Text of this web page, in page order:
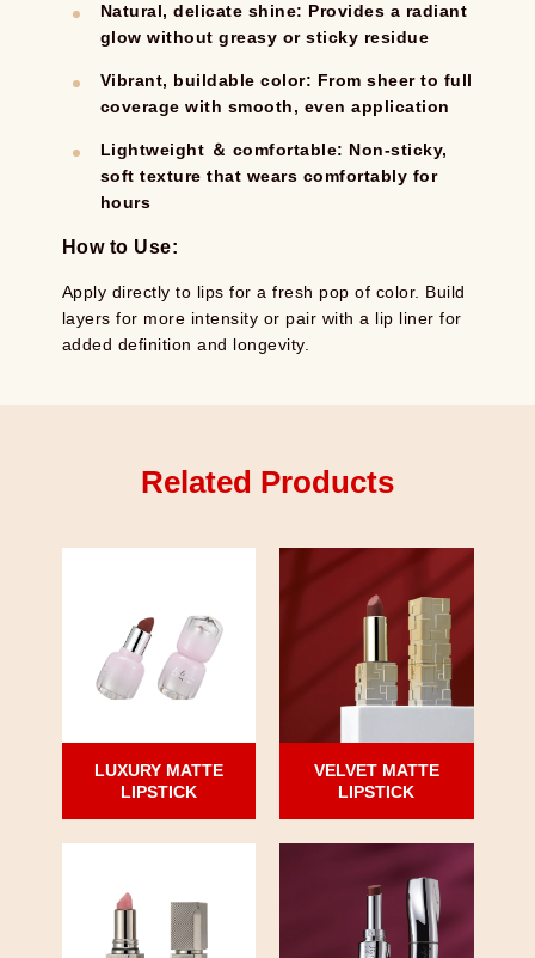
Natural, delicate shine: Provides a radiant
glow without greasy or sticky residue
Vibrant, buildable color: From sheer to full
coverage with smooth, even application
Lightweight ＆ comfortable: Non-sticky,
soft texture that wears comfortably for
hours
How to Use:
Apply directly to lips for a fresh pop of color. Build
layers for more intensity or pair with a lip liner for
added definition and longevity.
Related Products
LUXURY MATTE
LIPSTICK
VELVET MATTE
LIPSTICK